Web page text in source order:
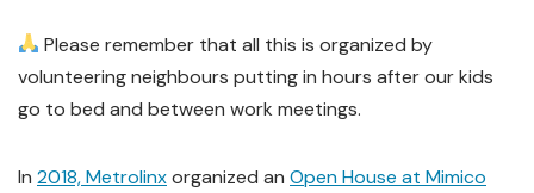
Please remember that all this is organized by
volunteering neighbours putting in hours after our kids
go to bed and between work meetings.
In 2018, Metrolinxorganized an Open House at Mimico